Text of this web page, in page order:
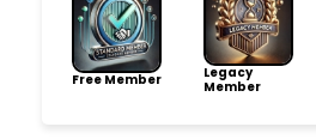
Free Member
Legacy
Member